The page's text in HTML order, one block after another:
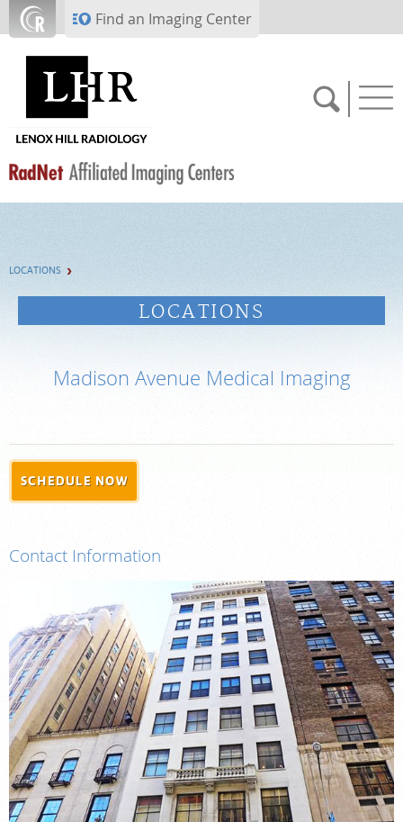
Skip to main contentFind an Imaging Center
For Patients
Our Services
Contact Us
Billing & Insurance
Scheduling: 855-547-4227
Careers
LOCATIONS
LOCATIONS
Madison Avenue Medical Imaging
SCHEDULE NOW
Contact Information